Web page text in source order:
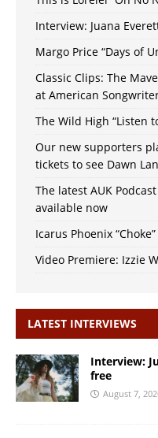
Interview: Juana
Margo Price “Days of
Classic Clips: The
at American
The Wild High “Listen
Our new supporters
tickets to see Dawn
The latest AUK
available now
Icarus Phoenix
Video Premiere: Izzie
LATEST INTERVIEWS
Interview:
free
August 7,